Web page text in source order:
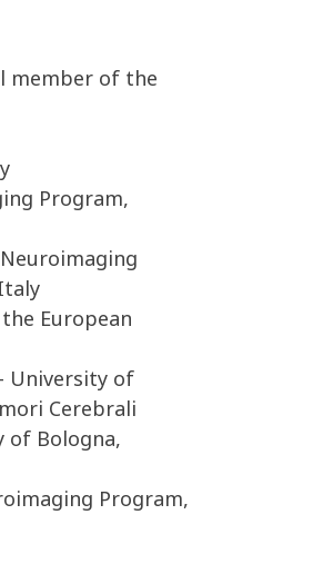
member of the
Program,
European
University of
Cerebrali
of Bologna,
Program,